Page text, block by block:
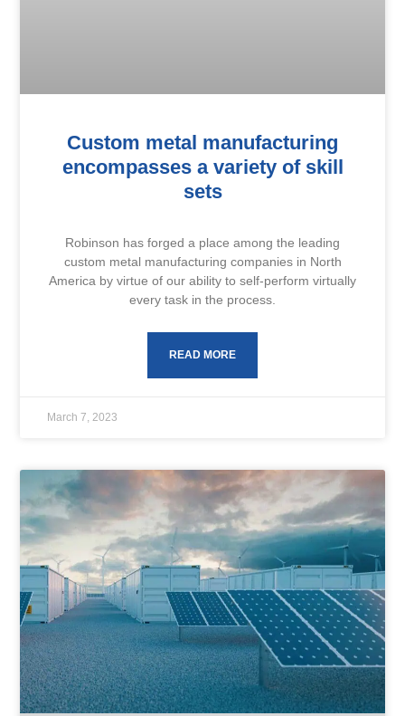
Custom metal manufacturing
encompasses a variety of skill
sets
Robinson has forged a place among the leading
custom metal manufacturing companies in North
America by virtue of our ability to self-perform virtually
every task in the process.
READ MORE
March 7, 2023